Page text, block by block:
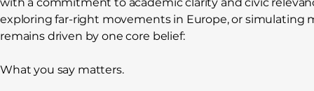
exploring far-right movements in Europe, or simulating
remains driven by one core belief:
What you say matters.